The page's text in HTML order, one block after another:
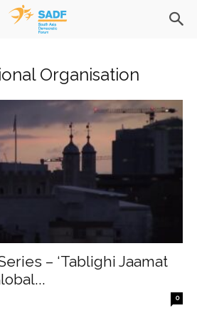
Organisation
– ‘Tablighi Jaamat
0